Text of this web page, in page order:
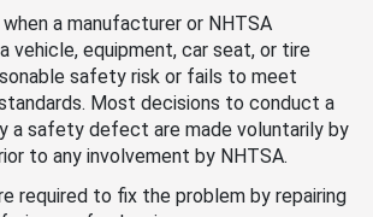
a manufacturer or NHTSA
vehicle, equipment, car seat, or tire
safety risk or fails to meet
Most decisions to conduct a
a safety defect are made voluntarily by
to any involvement by NHTSA.
required to fix the problem by repairing